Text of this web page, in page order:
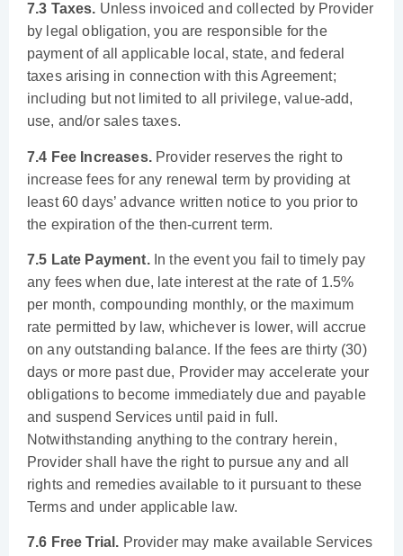
7.3 Taxes. Unless invoiced and collected by Provider
by legal obligation, you are responsible for the
payment of all applicable local, state, and federal
taxes arising in connection with this Agreement;
including but not limited to all privilege, value-add,
use, and/or sales taxes.
7.4 Fee Increases.Provider reserves the right to
increase fees for any renewal term by providing at
least 60 days’ advance written notice to you prior to
the expiration of the then-current term.
7.5 Late Payment.In the event you fail to timely pay
any fees when due, late interest at the rate of 1.5%
per month, compounding monthly, or the maximum
rate permitted by law, whichever is lower, will accrue
on any outstanding balance. If the fees are thirty (30)
days or more past due, Provider may accelerate your
obligations to become immediately due and payable
and suspend Services until paid in full.
Notwithstanding anything to the contrary herein,
Provider shall have the right to pursue any and all
rights and remedies available to it pursuant to these
Terms and under applicable law.
7.6 Free Trial. Provider may make available Services